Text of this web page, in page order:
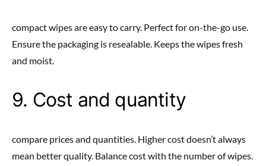
compact wipes are easy to carry. Perfect for on-the-go use.
Ensure the packaging is resealable. Keeps the wipes fresh
and moist.
9. Cost and quantity
compare prices and quantities. Higher cost doesn’t always
mean better quality. Balance cost with the number of wipes.